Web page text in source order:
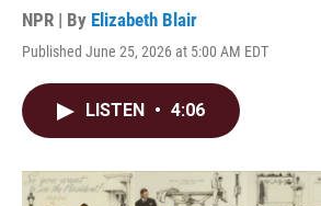
NPR | By Elizabeth Blair
Published June 25, 2026 at 5:00 AM EDT
LISTEN • 4:06